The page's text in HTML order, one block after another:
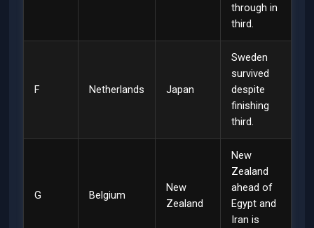
through in
third.
F Netherlands Japan
Sweden
survived
despite
finishing
third.
G Belgium
New
Zealand
New
Zealand
ahead of
Egypt and
Iran is